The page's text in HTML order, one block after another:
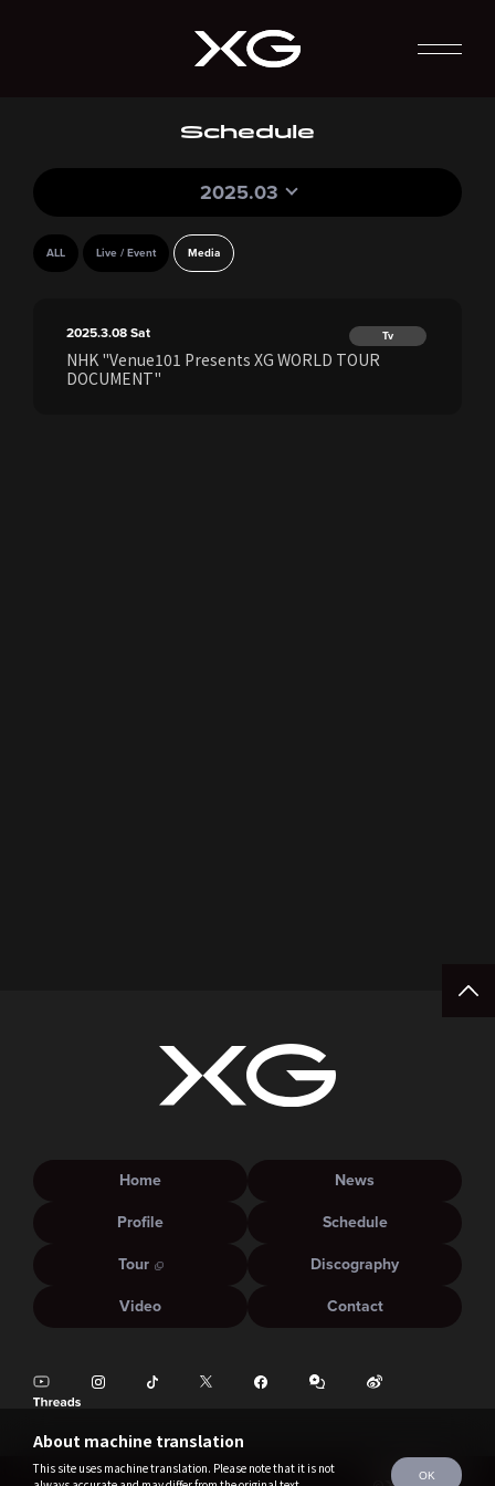
Schedule
2025.03
ALL Live / Event Media
2025.3.08Sat Tv
NHK "Venue101 Presents XG WORLD TOUR
DOCUMENT"
About machine translation
This site uses machine translation. Please note that it is not
OK
Home
News
Profile
Schedule
Tour
Discography
Video
Contact